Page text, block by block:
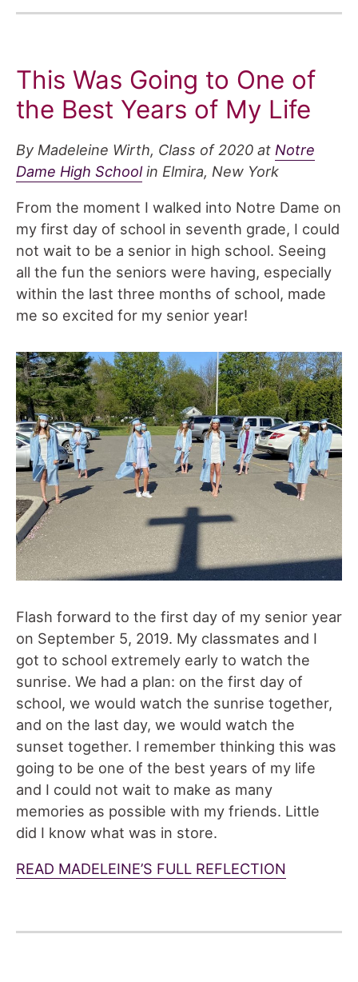
This Was Going to One of
the Best Years of My Life
By Madeleine Wirth, Class of 2020 at Notre
Dame High Schoolin Elmira, New York
From the moment I walked into Notre Dame on
my first day of school in seventh grade, I could
not wait to be a senior in high school. Seeing
all the fun the seniors were having, especially
within the last three months of school, made
me so excited for my senior year!
Flash forward to the first day of my senior year
on September 5, 2019. My classmates and I
got to school extremely early to watch the
sunrise. We had a plan: on the first day of
school, we would watch the sunrise together,
and on the last day, we would watch the
sunset together. I remember thinking this was
going to be one of the best years of my life
and I could not wait to make as many
memories as possible with my friends. Little
did I know what was in store.
READ MADELEINE’S FULL REFLECTION